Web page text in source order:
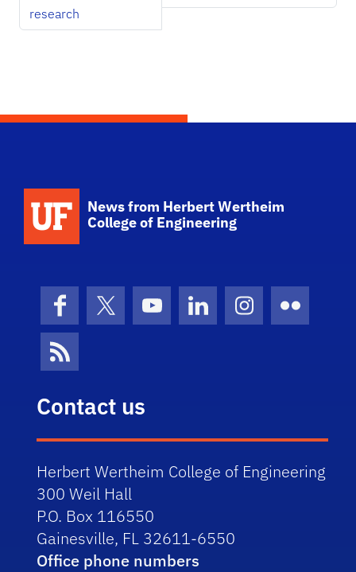
research
News from Herbert Wertheim
College of Engineering
FacebookX (formerly Twitter)
YouTubeLinkedInInstagram
Flickr
News Feed
Contact us
Herbert Wertheim College of Engineering
300 Weil Hall
P.O. Box 116550
Gainesville, FL 32611-6550
Office phone numbers